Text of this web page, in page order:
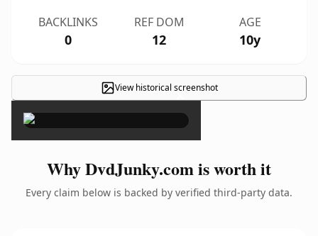
BACKLINKS
0
REF DOM
12
AGE
10y
View historical screenshot
×
Why DvdJunky.com is worth it
Every claim below is backed by verified third-party data.